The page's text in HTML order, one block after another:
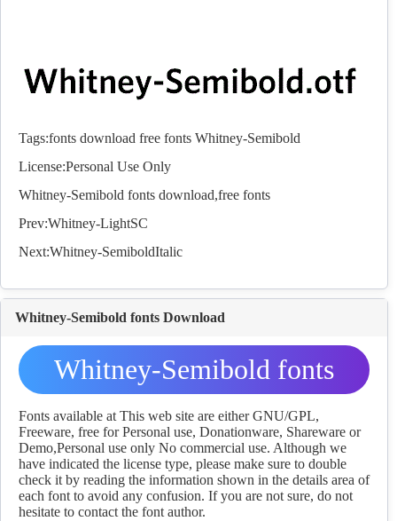
Tags:fonts download free fonts Whitney-Semibold
License:Personal Use Only
Whitney-Semibold fonts download,free fonts
Prev:Whitney-LightSC
Next:Whitney-SemiboldItalic
Whitney-Semibold fonts Download
Whitney-Semibold fonts
Download
Fonts available at This web site are either GNU/GPL,
Freeware, free for Personal use, Donationware, Shareware or
Demo,Personal use only No commercial use. Although we
have indicated the license type, please make sure to double
check it by reading the information shown in the details area of
each font to avoid any confusion. If you are not sure, do not
hesitate to contact the font author.